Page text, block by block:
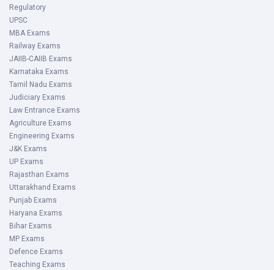
Regulatory
UPSC
MBA Exams
Railway Exams
JAIIB-CAIIB Exams
Karnataka Exams
Tamil Nadu Exams
Judiciary Exams
Law Entrance Exams
Agriculture Exams
Engineering Exams
J&K Exams
UP Exams
Rajasthan Exams
Uttarakhand Exams
Punjab Exams
Haryana Exams
Bihar Exams
MP Exams
Defence Exams
Teaching Exams